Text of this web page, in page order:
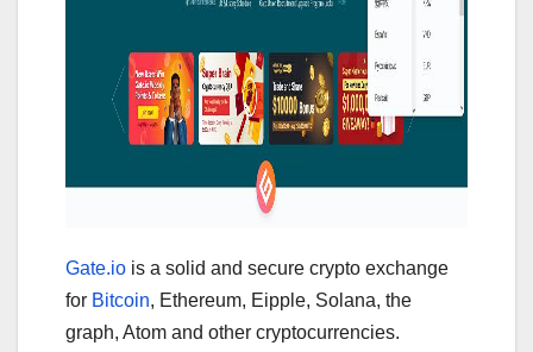
Gate.io is a solid and secure crypto exchange
for Bitcoin, Ethereum, Eipple, Solana, the
graph, Atom and other cryptocurrencies.